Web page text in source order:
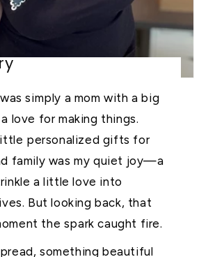
simply a mom with a big
love for making things.
personalized gifts for
family was my quiet joy—a
a little love into
But looking back, that
the spark caught fire.
something beautiful